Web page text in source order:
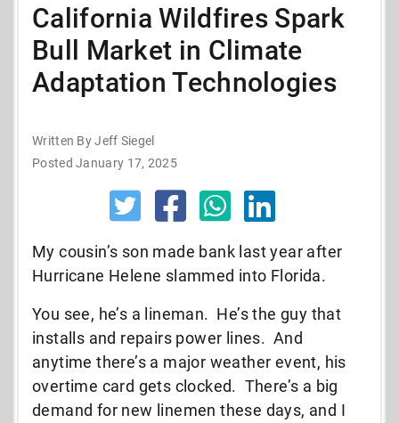
California Wildfires Spark
Bull Market in Climate
Adaptation Technologies
Written By Jeff Siegel
Posted January 17, 2025
My cousin’s son made bank last year after
Hurricane Helene slammed into Florida.
You see, he’s a lineman. He’s the guy that
installs and repairs power lines. And
anytime there’s a major weather event, his
overtime card gets clocked. There’s a big
demand for new linemen these days, and I